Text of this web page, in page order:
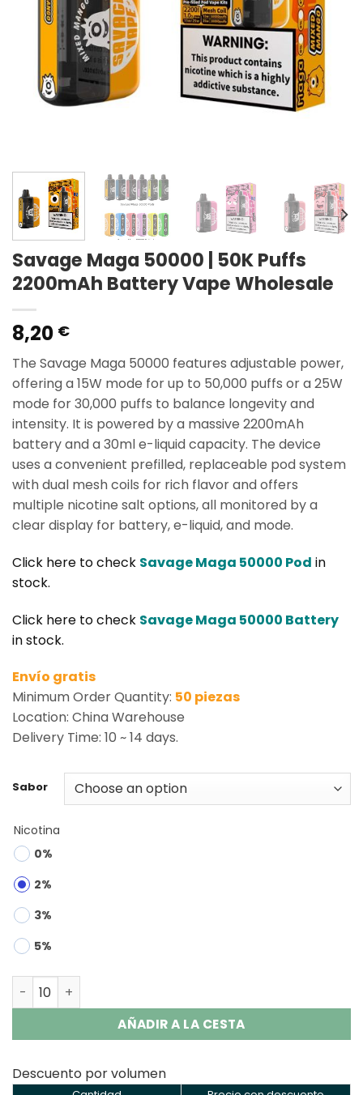
Savage Maga 50000 | 50K Puffs
2200mAh Battery Vape Wholesale
8,20 €
The Savage Maga 50000 features adjustable power,
offering a 15W mode for up to 50,000 puffs or a 25W
mode for 30,000 puffs to balance longevity and
intensity. It is powered by a massive 2200mAh
battery and a 30ml e-liquid capacity. The device
uses a convenient prefilled, replaceable pod system
with dual mesh coils for rich flavor and offers
multiple nicotine salt options, all monitored by a
clear display for battery, e-liquid, and mode.
Click here to check Savage Maga 50000 Pod in
stock.
Click here to check Savage Maga 50000 Battery
in stock.
Envío gratis
Minimum Order Quantity: 50 piezas
Location: China Warehouse
Delivery Time: 10 ~ 14 days.
Sabor
Nicotina
0%
2%
3%
5%
Savage Maga 50000 | 50K Puffs 2200mAh Battery
AÑADIR A LA CESTA
Descuento por volumen